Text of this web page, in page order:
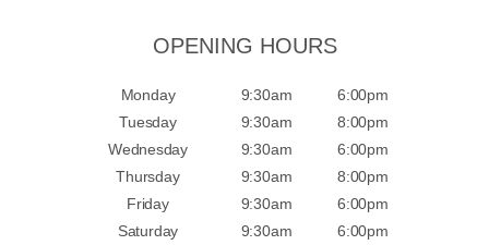
OPENING HOURS
Monday 9:30am
6:00pm
Tuesday
9:30am
8:00pm
Wednesday
9:30am
6:00pm
Thursday
9:30am
8:00pm
Friday
9:30am
6:00pm
Saturday
9:30am 6:00pm